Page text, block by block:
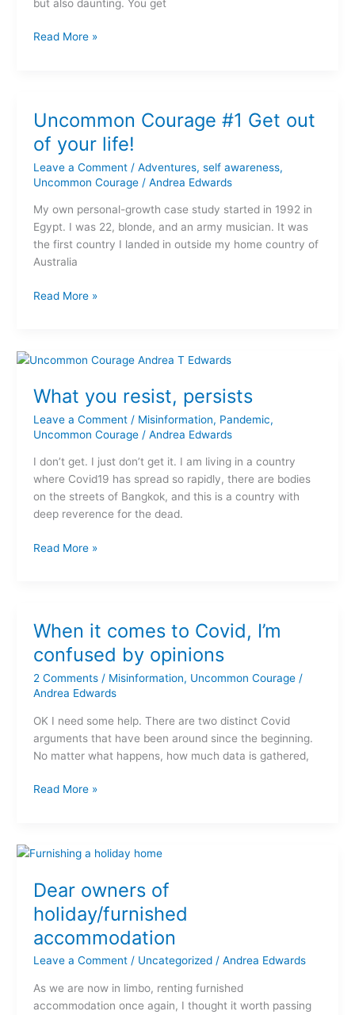
but also daunting. You get
Read More »
Uncommon Courage #1 Get out
of your life!
Leave a Comment / Adventures, self awareness,
Uncommon Courage/ Andrea Edwards
My own personal-growth case study started in 1992 in
Egypt. I was 22, blonde, and an army musician. It was
the first country I landed in outside my home country of
Australia
Courage
Get
out
of
your
life!
Read More »
What you resist, persists
Leave a Comment / Misinformation, Pandemic,
Uncommon Courage/ Andrea Edwards
I don’t get. I just don’t get it. I am living in a country
where Covid19 has spread so rapidly, there are bodies
on the streets of Bangkok, and this is a country with
deep reverence for the dead.
What
resist,
Read More »
When it comes to Covid, I’m
confused by opinions
2 Comments / Misinformation, Uncommon Courage/
Andrea Edwards
OK I need some help. There are two distinct Covid
arguments that have been around since the beginning.
No matter what happens, how much data is gathered,
it
to
Covid,
I’m
confused
by
opinions
Read More »
Dear owners of
holiday/furnished
accommodation
Leave a Comment / Uncategorized/ Andrea Edwards
As we are now in limbo, renting furnished
accommodation once again, I thought it worth passing
Dear
of
holiday/furnished
accommodation